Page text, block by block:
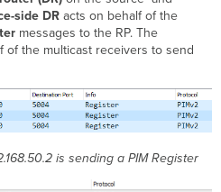
side DR acts on behalf of the
messages to the RP. The
of the multicast receivers to send
is sending a PIM Register